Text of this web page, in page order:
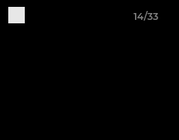
14/33